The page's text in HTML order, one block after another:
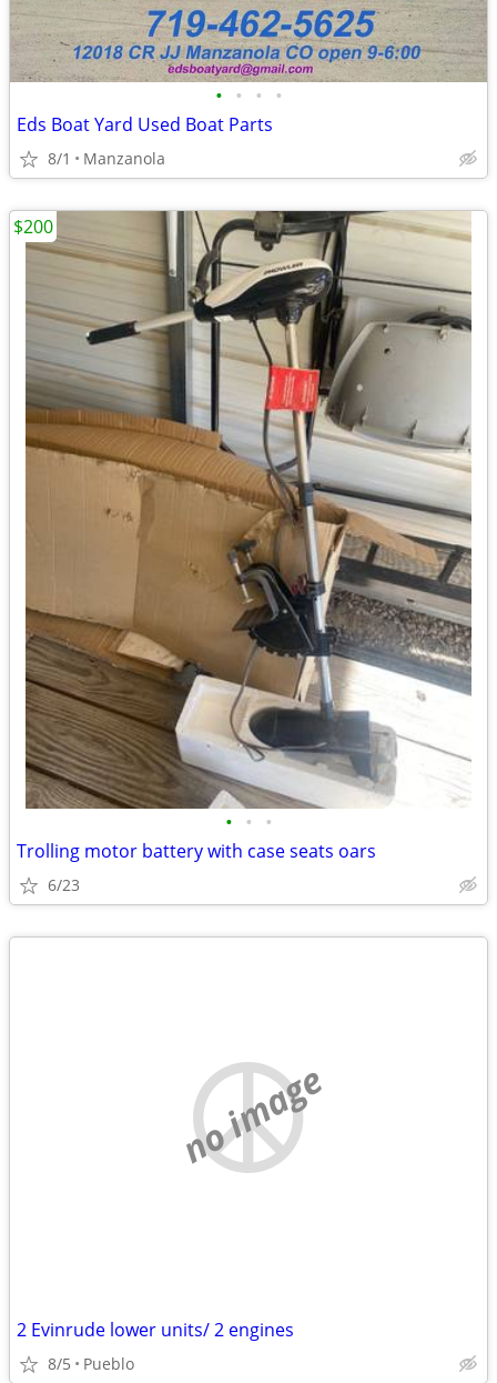
• • • •
Eds Boat Yard Used Boat Parts
8/1 Manzanola
• • •
Trolling motor battery with case seats oars
6/23
$200
no image
2 Evinrude lower units/ 2 engines
8/5 Pueblo